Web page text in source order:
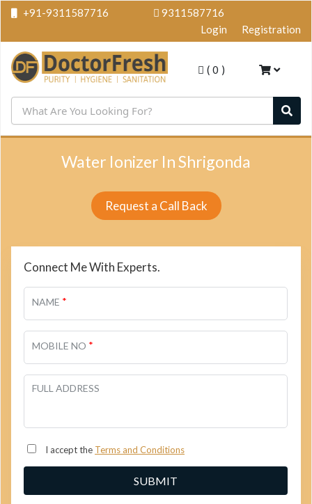
+91-9311587716
9311587716
Login
Registration
( 0 )
Water Ionizer In Shrigonda
Request a Call Back
Connect Me With Experts.
NAME *
MOBILE NO *
FULL ADDRESS
I accept the Terms and Conditions